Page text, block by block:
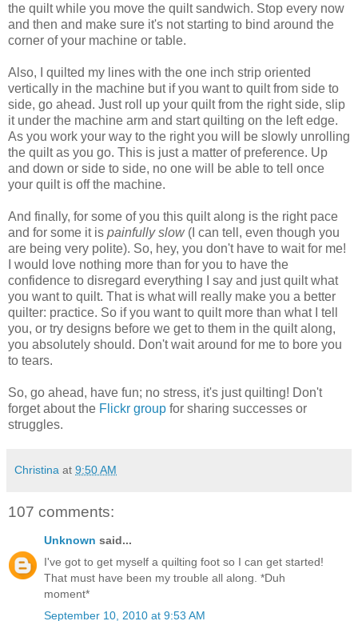
the quilt while you move the quilt sandwich. Stop every now
and then and make sure it's not starting to bind around the
corner of your machine or table.
Also, I quilted my lines with the one inch strip oriented
vertically in the machine but if you want to quilt from side to
side, go ahead. Just roll up your quilt from the right side, slip
it under the machine arm and start quilting on the left edge.
As you work your way to the right you will be slowly unrolling
the quilt as you go. This is just a matter of preference. Up
and down or side to side, no one will be able to tell once
your quilt is off the machine.
And finally, for some of you this quilt along is the right pace
and for some it is painfully slow(I can tell, even though you
are being very polite). So, hey, you don't have to wait for me!
I would love nothing more than for you to have the
confidence to disregard everything I say and just quilt what
you want to quilt. That is what will really make you a better
quilter: practice. So if you want to quilt more than what I tell
you, or try designs before we get to them in the quilt along,
you absolutely should. Don't wait around for me to bore you
to tears.
So, go ahead, have fun; no stress, it's just quilting! Don't
forget about the Flickr group for sharing successes or
struggles.
Christina at 9:50 AM
107 comments:
Unknown said...
I've got to get myself a quilting foot so I can get started!
That must have been my trouble all along. *Duh
moment*
September 10, 2010 at 9:53 AM